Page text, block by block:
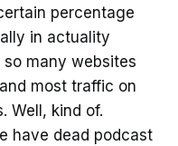
percentage
in actuality
many websites
most traffic on
Well, kind of.
have dead podcast